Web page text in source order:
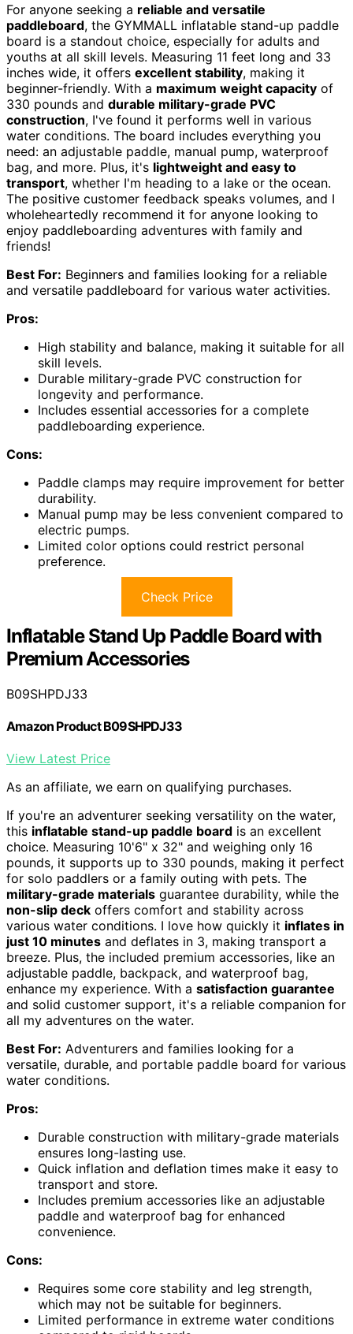
For anyone seeking a reliable and versatile
paddleboard, the GYMMALL inflatable stand-up paddle
board is a standout choice, especially for adults and
youths at all skill levels. Measuring 11 feet long and 33
inches wide, it offers excellent stability, making it
beginner-friendly. With a maximum weight capacity of
330 pounds and durable military-grade PVC
construction, I've found it performs well in various
water conditions. The board includes everything you
need: an adjustable paddle, manual pump, waterproof
bag, and more. Plus, it's lightweight and easy to
transport, whether I'm heading to a lake or the ocean.
The positive customer feedback speaks volumes, and I
wholeheartedly recommend it for anyone looking to
enjoy paddleboarding adventures with family and
friends!
Best For: Beginners and families looking for a reliable
and versatile paddleboard for various water activities.
Pros:
High stability and balance, making it suitable for all
skill levels.
Durable military-grade PVC construction for
longevity and performance.
Includes essential accessories for a complete
paddleboarding experience.
Cons:
Paddle clamps may require improvement for better
durability.
Manual pump may be less convenient compared to
electric pumps.
Limited color options could restrict personal
preference.
Check Price
Inflatable Stand Up Paddle Board with
Premium Accessories
B09SHPDJ33
Amazon Product B09SHPDJ33
View Latest Price
As an affiliate, we earn on qualifying purchases.
If you're an adventurer seeking versatility on the water,
this inflatable stand-up paddle board is an excellent
choice. Measuring 10'6" x 32" and weighing only 16
pounds, it supports up to 330 pounds, making it perfect
for solo paddlers or a family outing with pets. The
military-grade materials guarantee durability, while the
non-slip deck offers comfort and stability across
various water conditions. I love how quickly it inflates in
just 10 minutes and deflates in 3, making transport a
breeze. Plus, the included premium accessories, like an
adjustable paddle, backpack, and waterproof bag,
enhance my experience. With a satisfaction guarantee
and solid customer support, it's a reliable companion for
all my adventures on the water.
Best For: Adventurers and families looking for a
versatile, durable, and portable paddle board for various
water conditions.
Pros:
Durable construction with military-grade materials
ensures long-lasting use.
Quick inflation and deflation times make it easy to
transport and store.
Includes premium accessories like an adjustable
paddle and waterproof bag for enhanced
convenience.
Cons:
Requires some core stability and leg strength,
which may not be suitable for beginners.
Limited performance in extreme water conditions